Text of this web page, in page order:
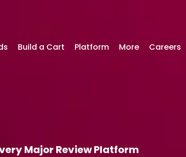
Build a Cart Platform More Careers
Major Review Platform